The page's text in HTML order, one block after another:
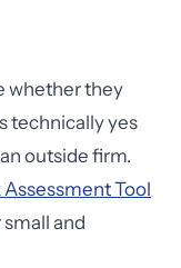
whether they
technically yes
outside firm.
Tool
and